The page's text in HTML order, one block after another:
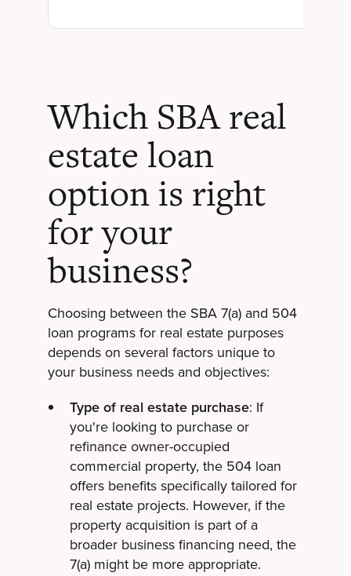
Which SBA real
estate loan
option is right
for your
business?
Choosing between the SBA 7(a) and 504
loan programs for real estate purposes
depends on several factors unique to
your business needs and objectives:
Type of real estate purchase: If
you're looking to purchase or
refinance owner-occupied
commercial property, the 504 loan
offers benefits specifically tailored for
real estate projects. However, if the
property acquisition is part of a
broader business financing need, the
7(a) might be more appropriate.